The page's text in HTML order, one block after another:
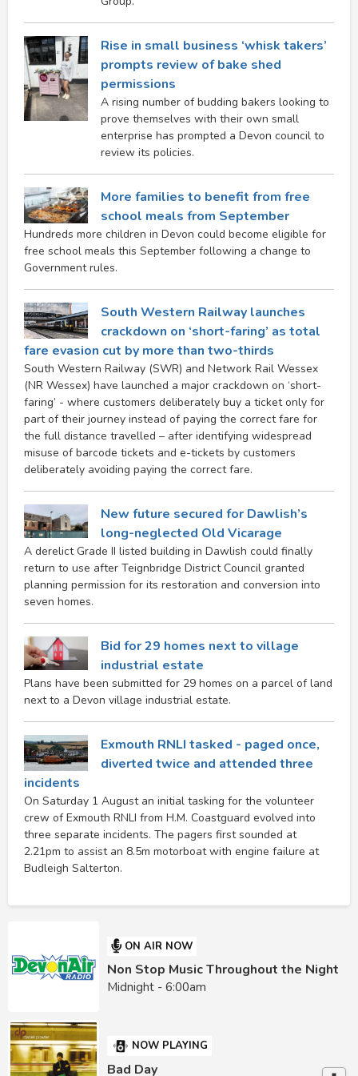
Rise in small business ‘whisk takers’
prompts review of bake shed
permissions
A rising number of budding bakers looking to
prove themselves with their own small
enterprise has prompted a Devon council to
review its policies.
More families to benefit from free
school meals from September
Hundreds more children in Devon could become eligible for
free school meals this September following a change to
Government rules.
South Western Railway launches
crackdown on ‘short-faring’ as total
fare evasion cut by more than two-thirds
South Western Railway (SWR) and Network Rail Wessex
(NR Wessex) have launched a major crackdown on ‘short-
faring’ - where customers deliberately buy a ticket only for
part of their journey instead of paying the correct fare for
the full distance travelled – after identifying widespread
misuse of barcode tickets and e-tickets by customers
deliberately avoiding paying the correct fare.
New future secured for Dawlish’s
long-neglected Old Vicarage
A derelict Grade II listed building in Dawlish could finally
return to use after Teignbridge District Council granted
planning permission for its restoration and conversion into
seven homes.
Bid for 29 homes next to village
industrial estate
Plans have been submitted for 29 homes on a parcel of land
next to a Devon village industrial estate.
Exmouth RNLI tasked - paged once,
diverted twice and attended three
incidents
On Saturday 1 August an initial tasking for the volunteer
crew of Exmouth RNLI from H.M. Coastguard evolved into
three separate incidents. The pagers first sounded at
2.21pm to assist an 8.5m motorboat with engine failure at
Budleigh Salterton.
ON AIR NOW
Non Stop Music Throughout the Night
Midnight - 6:00am
NOW PLAYING
Bad Day